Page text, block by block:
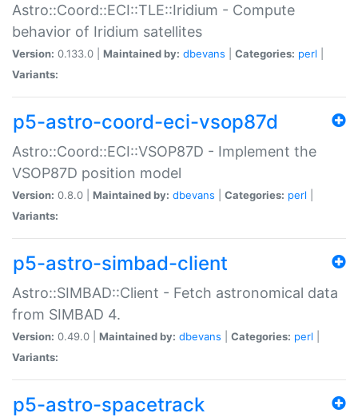
Astro::Coord::ECI::TLE::Iridium - Compute
behavior of Iridium satellites
Version: 0.133.0 | Maintained by: dbevans Categories: perl
Variants:
p5-astro-coord-eci-vsop87d
Astro::Coord::ECI::VSOP87D - Implement the
VSOP87D position model
Version: 0.8.0 | Maintained by: dbevans Categories: perl
Variants:
p5-astro-simbad-client
Astro::SIMBAD::Client - Fetch astronomical data
from SIMBAD 4.
Version: 0.49.0 | Maintained by: dbevans Categories: perl
Variants:
p5-astro-spacetrack